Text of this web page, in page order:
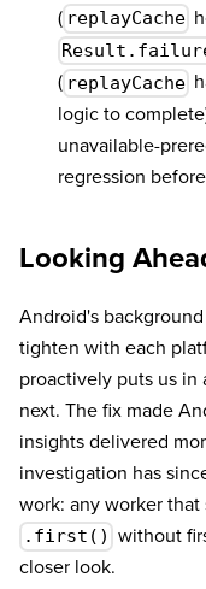
( replayCache
( replayCache
logic to
unavailable-
regression
Looking
Android's
tighten with each
proactively puts us
next. The fix made
insights delivered
investigation has
work: any worker
.first() without
closer look.